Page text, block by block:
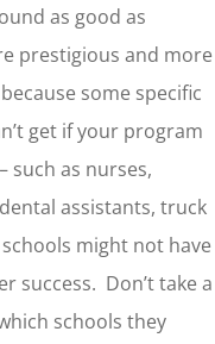
as good as
prestigious and more
some specific
get if your program
such as nurses,
assistants, truck
might not have
success. Don’t take a
schools they